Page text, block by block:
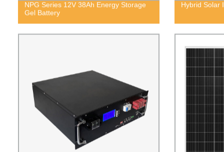
NPG Series 12V 38Ah Energy Storage
Gel Battery
Hybrid Solar